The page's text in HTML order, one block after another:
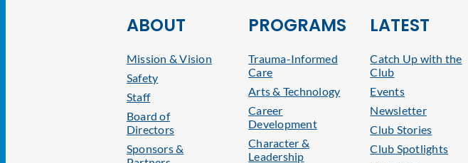
ABOUT
Mission & Vision
Safety
Staff
Board of
Directors
Sponsors &
PROGRAMS
Trauma-Informed
Care
Arts & Technology
Career
Development
Character &
Leadership
LATEST
Catch Up with the
Club
Events
Newsletter
Club Stories
Club Spotlights